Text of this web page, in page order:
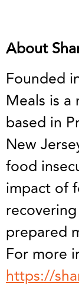
About
Founded
Meals is
based in
New
food
impact of
prepared
For more
https://